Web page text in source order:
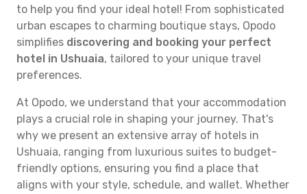
to help you find your ideal hotel! From sophisticated
urban escapes to charming boutique stays, Opodo
simplifies discovering and booking your perfect
hotel in Ushuaia, tailored to your unique travel
preferences.
At Opodo, we understand that your accommodation
plays a crucial role in shaping your journey. That's
why we present an extensive array of hotels in
Ushuaia, ranging from luxurious suites to budget-
friendly options, ensuring you find a place that
aligns with your style, schedule, and wallet. Whether